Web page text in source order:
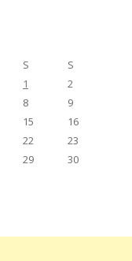
S
S
1
2
8
9
15
16
22
23
29
30